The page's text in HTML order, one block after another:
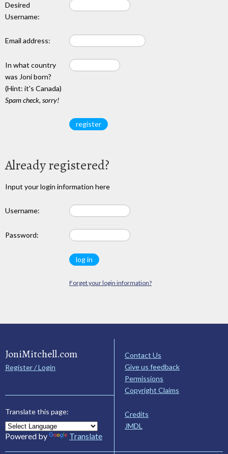
Desired
Username:
Email address:
In what country
was Joni born?
(Hint: it's Canada)
Spam check, sorry!
Already registered?
Input your login information here
Username:
Password:
Forget your login information?
JoniMitchell.com
Register / Login
Translate this page:
Powered by Translate
Contact Us
Give us feedback
Permissions
Copyright Claims
Credits
JMDL